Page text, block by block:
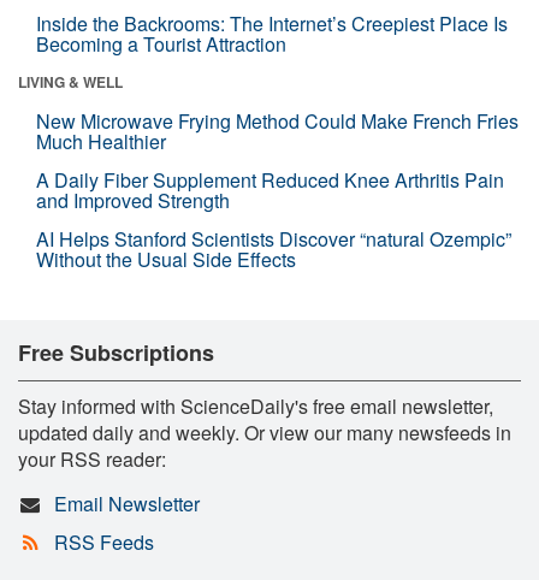
Inside the Backrooms: The Internet’s Creepiest Place Is
Becoming a Tourist Attraction
LIVING & WELL
New Microwave Frying Method Could Make French Fries
Much Healthier
A Daily Fiber Supplement Reduced Knee Arthritis Pain
and Improved Strength
AI Helps Stanford Scientists Discover “natural Ozempic”
Without the Usual Side Effects
Free Subscriptions
Stay informed with ScienceDaily's free email newsletter,
updated daily and weekly. Or view our many newsfeeds in
your RSS reader:
Email Newsletter
RSS Feeds